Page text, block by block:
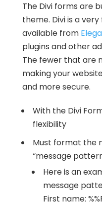
The Divi forms are
theme. Divi is a
available from
plugins and other
The fewer that are
making your
and more secure.
With the Divi
flexibility
Must format the
“message
Here is an
message
First name: